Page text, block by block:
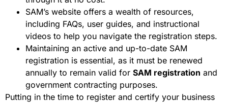
SAM’s website offers a wealth of resources,
including FAQs, user guides, and instructional
videos to help you navigate the registration steps.
Maintaining an active and up-to-date SAM
registration is essential, as it must be renewed
annually to remain valid for SAM registration and
government contracting purposes.
Putting in the time to register and certify your business